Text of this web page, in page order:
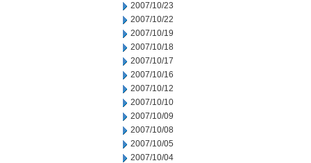
2007/10/23
2007/10/22
2007/10/19
2007/10/18
2007/10/17
2007/10/16
2007/10/12
2007/10/10
2007/10/09
2007/10/08
2007/10/05
2007/10/04